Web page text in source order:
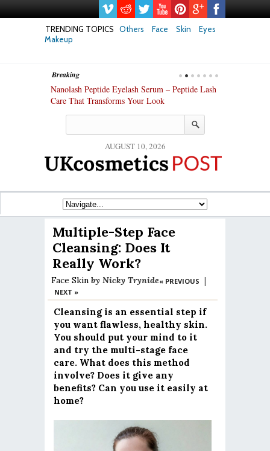
TRENDING TOPICS Others Face Skin
Eyes
Makeup
Breaking
Nanolash Peptide Eyelash Serum – Peptide Lash
Care That Transforms Your Look
AUGUST 10, 2026
Multiple-Step Face
Cleansing: Does It
Really Work?
Face Skin by Nicky Trynide« PREVIOUS |
NEXT »
Cleansing is an essential step if
you want flawless, healthy skin.
You should put your mind to it
and try the multi-stage face
care. What does this method
involve? Does it give any
benefits? Can you use it easily at
home?